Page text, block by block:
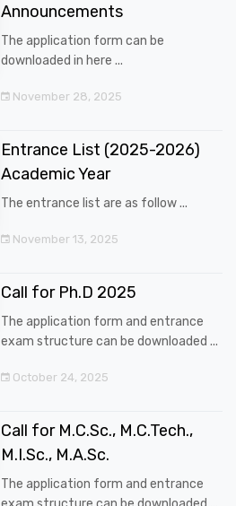
Announcements
The application form can be
downloaded in here ...
November 28, 2025
Entrance List (2025-2026)
Academic Year
The entrance list are as follow ...
November 13, 2025
Call for Ph.D 2025
The application form and entrance
exam structure can be downloaded ...
October 24, 2025
Call for M.C.Sc., M.C.Tech.,
M.I.Sc., M.A.Sc.
The application form and entrance